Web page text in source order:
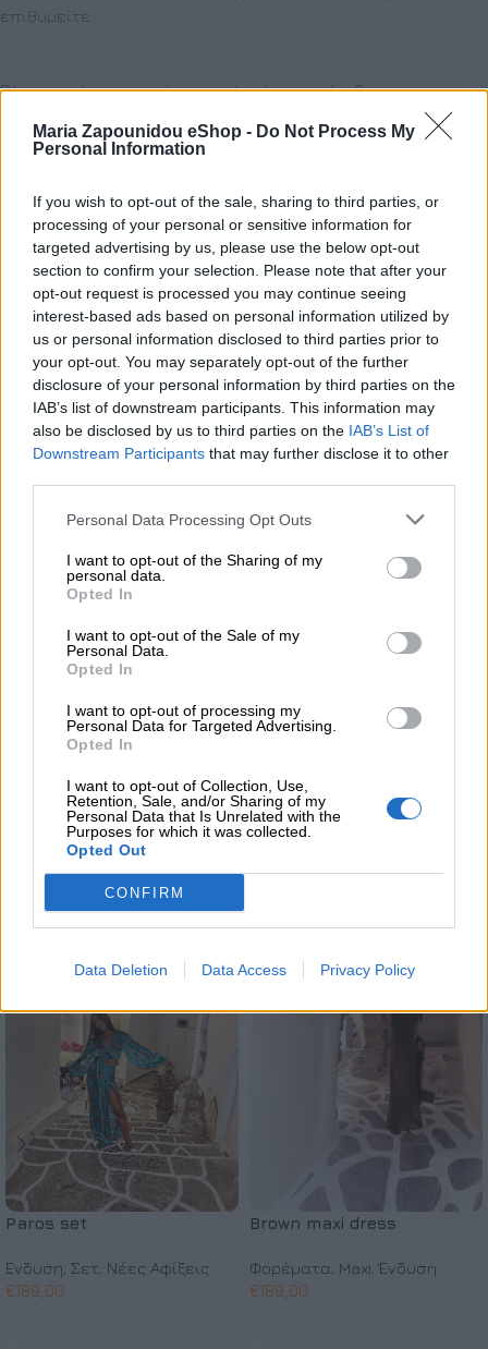
Maria Zapounidou eShop - Do Not Process My
Personal Information
If you wish to opt-out of the sale, sharing to third parties, or
processing of your personal or sensitive information for
targeted advertising by us, please use the below opt-out
section to confirm your selection. Please note that after your
opt-out request is processed you may continue seeing
interest-based ads based on personal information utilized by
us or personal information disclosed to third parties prior to
your opt-out. You may separately opt-out of the further
disclosure of your personal information by third parties on the
IAB’s list of downstream participants. This information may
also be disclosed by us to third parties on the IAB’s List of
Downstream Participants that may further disclose it to other
Personal Data Processing Opt Outs
I want to opt-out of the Sharing of my
personal data.
Opted In
I want to opt-out of the Sale of my
Personal Data.
Opted In
I want to opt-out of processing my
Personal Data for Targeted Advertising.
Opted In
I want to opt-out of Collection, Use,
Retention, Sale, and/or Sharing of my
Personal Data that Is Unrelated with the
Purposes for which it was collected.
Opted Out
CONFIRM
Data Deletion Data Access Privacy Policy
επιθυμείτε
Όλα τα ρούχα μπορούν να ραφτούν στο μέγεθος και το
M
Προσθήκη στο καλάθι
Buy now
Add to compare Add to wishlist
Ολόσωμες
Maria Zapounidou
ΜΈΓΕΘΟΣ
Σχετικά προϊόντα
Paros set
Ένδυση, Σετ, Νέες Αφίξεις
€189,00
Brown maxi dress
Φορέματα, Maxi,Ένδυση
€189,00